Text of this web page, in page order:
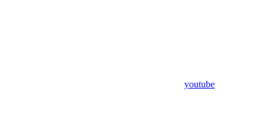
youtube